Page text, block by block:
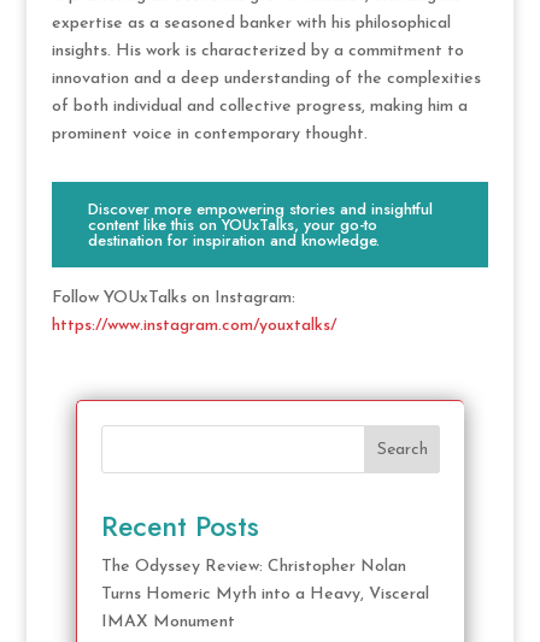
expertise as a seasoned banker with his philosophical
insights. His work is characterized by a commitment to
innovation and a deep understanding of the complexities
of both individual and collective progress, making him a
prominent voice in contemporary thought.
Discover more empowering stories and insightful
content like this on YOUxTalks, your go-to
destination for inspiration and knowledge.
Follow YOUxTalks on Instagram:
https://www.instagram.com/youxtalks/
Search
Recent Posts
The Odyssey Review: Christopher Nolan
Turns Homeric Myth into a Heavy, Visceral
IMAX Monument